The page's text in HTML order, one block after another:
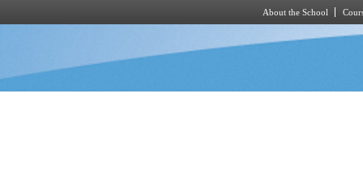
About the School